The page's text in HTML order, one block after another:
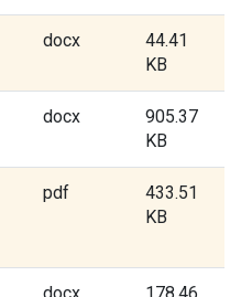
docx
44.41
KB
docx
905.37
KB
pdf
433.51
KB